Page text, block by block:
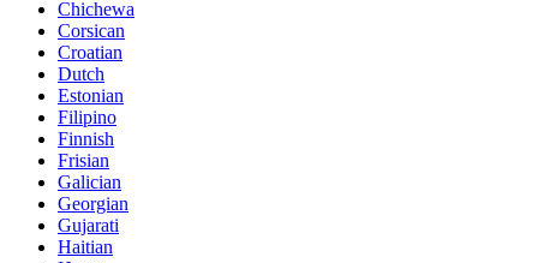
Chichewa
Corsican
Croatian
Dutch
Estonian
Filipino
Finnish
Frisian
Galician
Georgian
Gujarati
Haitian